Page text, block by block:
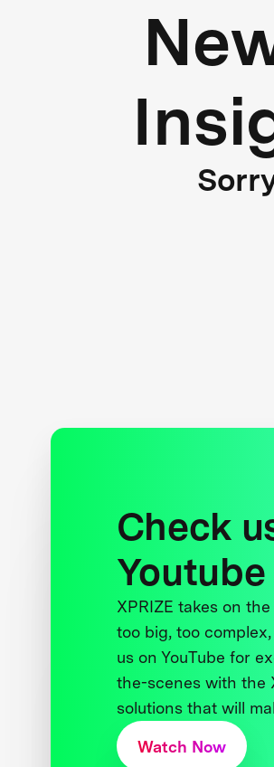
Check
Youtube
XPRIZE takes on
too big, too
us on YouTube for
the-scenes with the
solutions that will
Watch Now